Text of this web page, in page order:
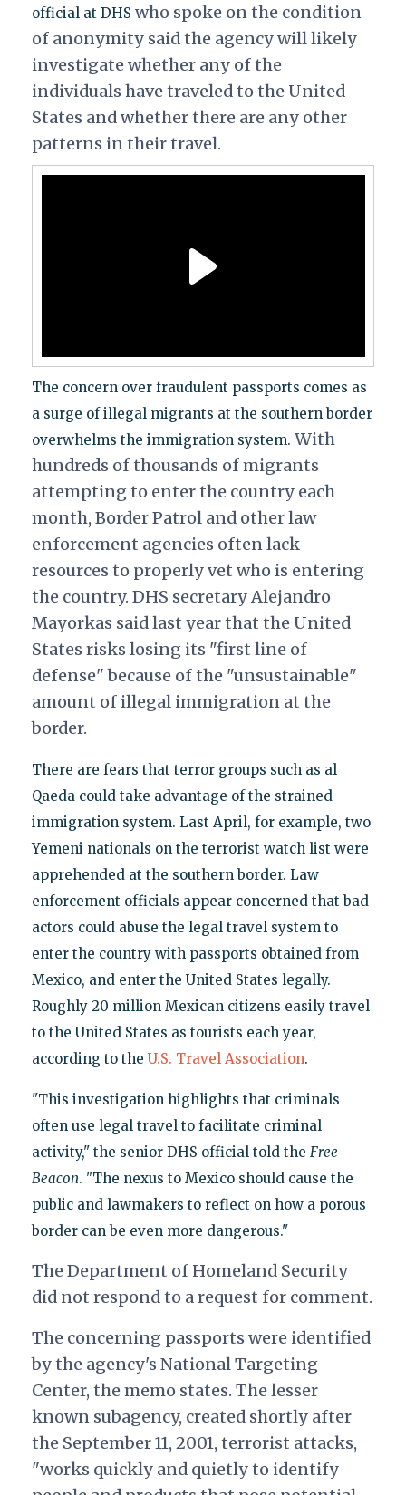
official at DHS who spoke on the condition
of anonymity said the agency will likely
investigate whether any of the
individuals have traveled to the United
States and whether there are any other
patterns in their travel.
The concern over fraudulent passports comes as
a surge of illegal migrants at the southern border
overwhelms the immigration system. With
hundreds of thousands of migrants
attempting to enter the country each
month, Border Patrol and other law
enforcement agencies often lack
resources to properly vet who is entering
the country. DHS secretary Alejandro
Mayorkas said last year that the United
States risks losing its "first line of
defense" because of the "unsustainable"
amount of illegal immigration at the
border.
There are fears that terror groups such as al
Qaeda could take advantage of the strained
immigration system. Last April, for example, two
Yemeni nationals on the terrorist watch list were
apprehended at the southern border. Law
enforcement officials appear concerned that bad
actors could abuse the legal travel system to
enter the country with passports obtained from
Mexico, and enter the United States legally.
Roughly 20 million Mexican citizens easily travel
to the United States as tourists each year,
according to the U.S. Travel Association.
"This investigation highlights that criminals
often use legal travel to facilitate criminal
activity," the senior DHS official told the Free
Beacon. "The nexus to Mexico should cause the
public and lawmakers to reflect on how a porous
border can be even more dangerous."
The Department of Homeland Security
did not respond to a request for comment.
The concerning passports were identified
by the agency's National Targeting
Center, the memo states. The lesser
known subagency, created shortly after
the September 11, 2001, terrorist attacks,
"works quickly and quietly to identify